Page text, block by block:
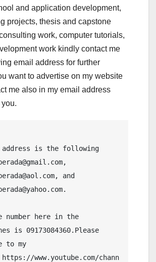
and application development,
projects, thesis and capstone
work, computer tutorials,
work kindly contact me
email address for further
want to advertise on my website
me also in my email address
address is the following
and
number here in the
is 09173084360.Please
to my
https://www.youtube.com/chann